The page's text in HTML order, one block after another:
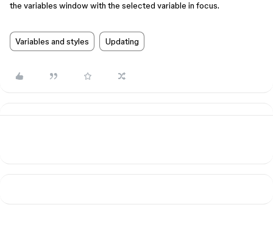
the variables window with the selected variable in focus.
Variables and styles Updating